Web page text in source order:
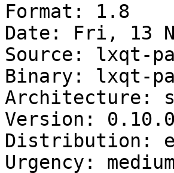
Format: 1.8
Date: Fri, 13
Source: lxqt-
Binary: lxqt-
Architecture:
Version:
Distribution:
Urgency: medium